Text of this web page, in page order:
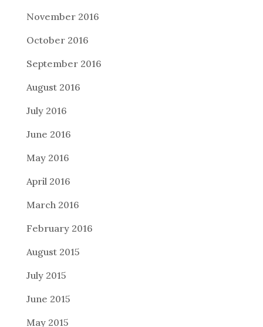
November 2016
October 2016
September 2016
August 2016
July 2016
June 2016
May 2016
April 2016
March 2016
February 2016
August 2015
July 2015
June 2015
May 2015